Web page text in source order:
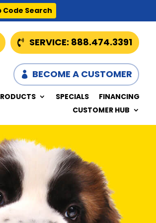
Code Search
SERVICE: 888.474.3391
BECOME A CUSTOMER
SPECIALS
FINANCING
CUSTOMER HUB